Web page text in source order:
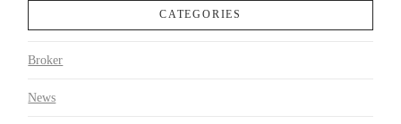
CATEGORIES
Broker
News